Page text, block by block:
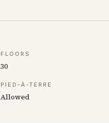
FLOORS
30
PIED-À-TERRE
Allowed